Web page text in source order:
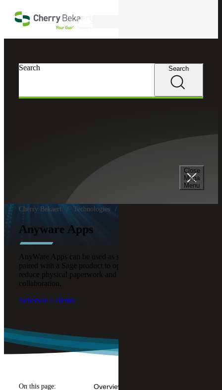
Close
Mega
Menu
Search Search
Cherry Bekaert Technologies
Anyware Apps
AnyWare Apps can be used as standalone solutions or
paired with a Sage product to optimize business processes,
reduce physical paperwork and enable better remote
collaboration.
Schedule a Demo
On this page: Overview